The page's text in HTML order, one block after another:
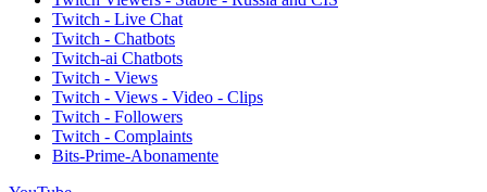
Twitch - Live Chat
Twitch - Chatbots
Twitch-ai Chatbots
Twitch - Views
Twitch - Views - Video - Clips
Twitch - Followers
Twitch - Complaints
Bits-Prime-Abonamente